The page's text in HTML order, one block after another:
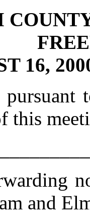
16,
this
and